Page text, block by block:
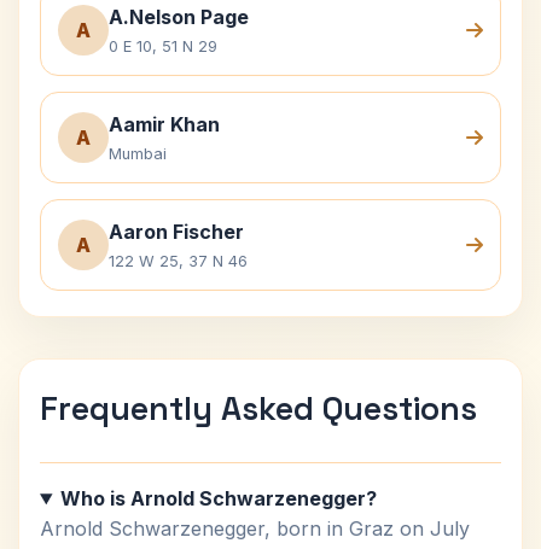
A
A.Nelson Page
0 E 10, 51 N 29
A
Aamir Khan
Mumbai
A
Aaron Fischer
122 W 25, 37 N 46
Frequently Asked Questions
Who is Arnold Schwarzenegger?
Arnold Schwarzenegger, born in Graz on July